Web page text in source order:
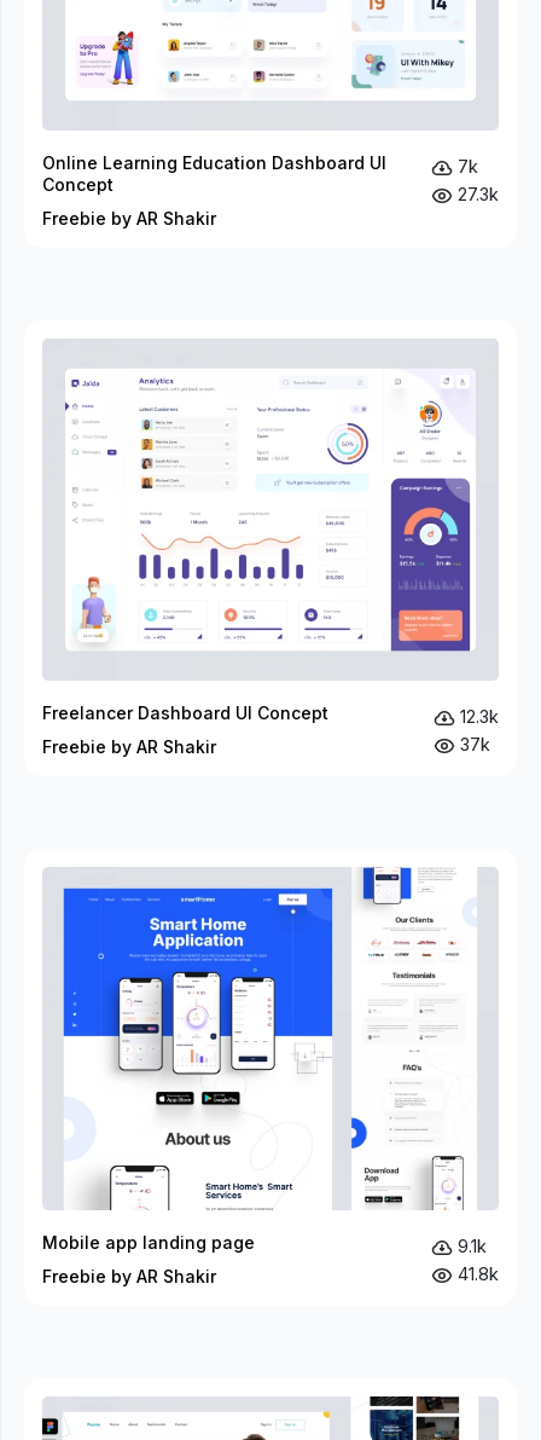
Online Learning Education Dashboard UI
Concept
Freebie by AR Shakir
7k
27.3k
Freelancer Dashboard UI Concept
Freebie by AR Shakir
12.3k
37k
Mobile app landing page
Freebie by AR Shakir
9.1k
41.8k